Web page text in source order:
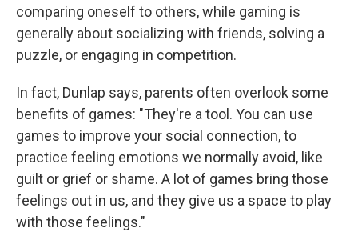
comparing oneself to others, while gaming is
generally about socializing with friends, solving a
puzzle, or engaging in competition.
In fact, Dunlap says, parents often overlook some
benefits of games: "They're a tool. You can use
games to improve your social connection, to
practice feeling emotions we normally avoid, like
guilt or grief or shame. A lot of games bring those
feelings out in us, and they give us a space to play
with those feelings."